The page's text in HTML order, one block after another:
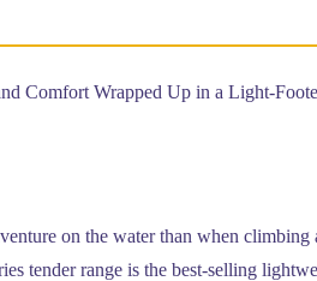
Comfort Wrapped Up in a Light-
on the water than when climbing
tender range is the best-selling